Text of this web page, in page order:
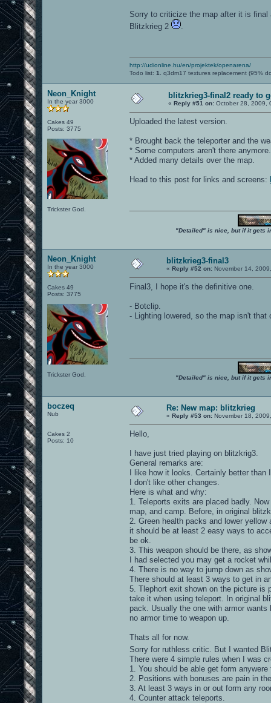
Sorry to criticize the map after it is
Blitzkrieg 2
http://udionline.hu/en/projektek/openarena/
Todo list: 1. q3dm17 textures replacement (95%
Neon_Knight
In the year 3000
Cakes 49
Posts: 3775
Trickster God.
blitzkrieg3-final2 ready to
« Reply #51 on: October 28, 2009,
Uploaded the latest version.
* Brought back the teleporter and the
* Some computers aren't there anymore.
* Added many details over the map.
Head to this post for links and screens:
"Detailed" is nice, but if it gets
Neon_Knight
In the year 3000
Cakes 49
Posts: 3775
Trickster God.
blitzkrieg3-final3
« Reply #52 on: November 14,
Final3, I hope it's the definitive one.
- Botclip.
- Lighting lowered, so the map isn't
"Detailed" is nice, but if it gets
boczeq
Nub
Cakes 2
Posts: 10
Re: New map: blitzkrieg
« Reply #53 on: November 18,
Hello,
I have just tried playing on blitzkrig3.
General remarks are:
I like how it looks. Certainly better than
I don't like other changes.
Here is what and why:
1. Teleports exits are placed badly.
map, and camp. Before, in original
2. Green health packs and lower
it should be at least 2 easy ways to
be ok.
3. This weapon should be there, as
I had selected you may get a rocket
4. There is no way to jump down as
There should at least 3 ways to get in
5. Tlephort exit shown on the picture is
take it when using teleport. In original
pack. Usually the one with armor
no armor time to weapon up.
Thats all for now.
Sorry for ruthless critic. But I wanted
There were 4 simple rules when I was
1. You should be able get form
2. Positions with bonuses are pain in
3. At least 3 ways in or out form any
4. Counter attack teleports.